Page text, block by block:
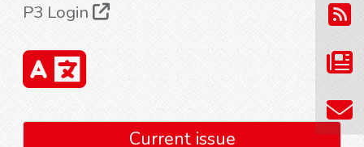
P3 Login
Current issue